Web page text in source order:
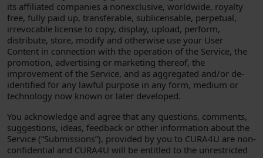
its affiliated companies a nonexclusive, worldwide, royalty
free, fully paid up, transferable, sublicensable, perpetual,
irrevocable license to copy, display, upload, perform,
distribute, store, modify and otherwise use your User
Content in connection with the operation of the Service, the
promotion, advertising or marketing thereof, the
improvement of the Service, and as aggregated and/or de-
identified for any lawful purpose in any form, medium or
technology now known or later developed.
You acknowledge and agree that any questions, comments,
suggestions, ideas, feedback or other information about the
Service (“Submissions”), provided by you to CURA4U are non-
confidential and CURA4U will be entitled to the unrestricted